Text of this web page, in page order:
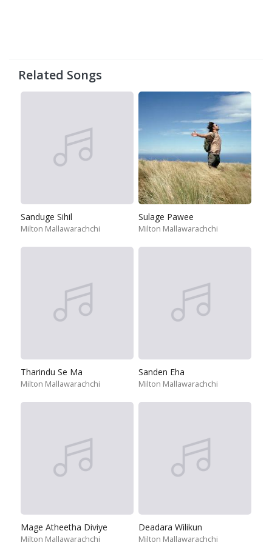
Related Songs
Sanduge Sihil
Milton Mallawarachchi
Sulage Pawee
Milton Mallawarachchi
Tharindu Se Ma
Milton Mallawarachchi
Sanden Eha
Milton Mallawarachchi
Mage Atheetha Diviye
Milton Mallawarachchi
Deadara Wilikun
Milton Mallawarachchi